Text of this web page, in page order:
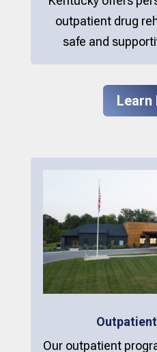
outpatient drug
safe and
Learn
Our outpatient